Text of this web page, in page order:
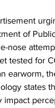
of
nose
tested for
earworm,
states
impact